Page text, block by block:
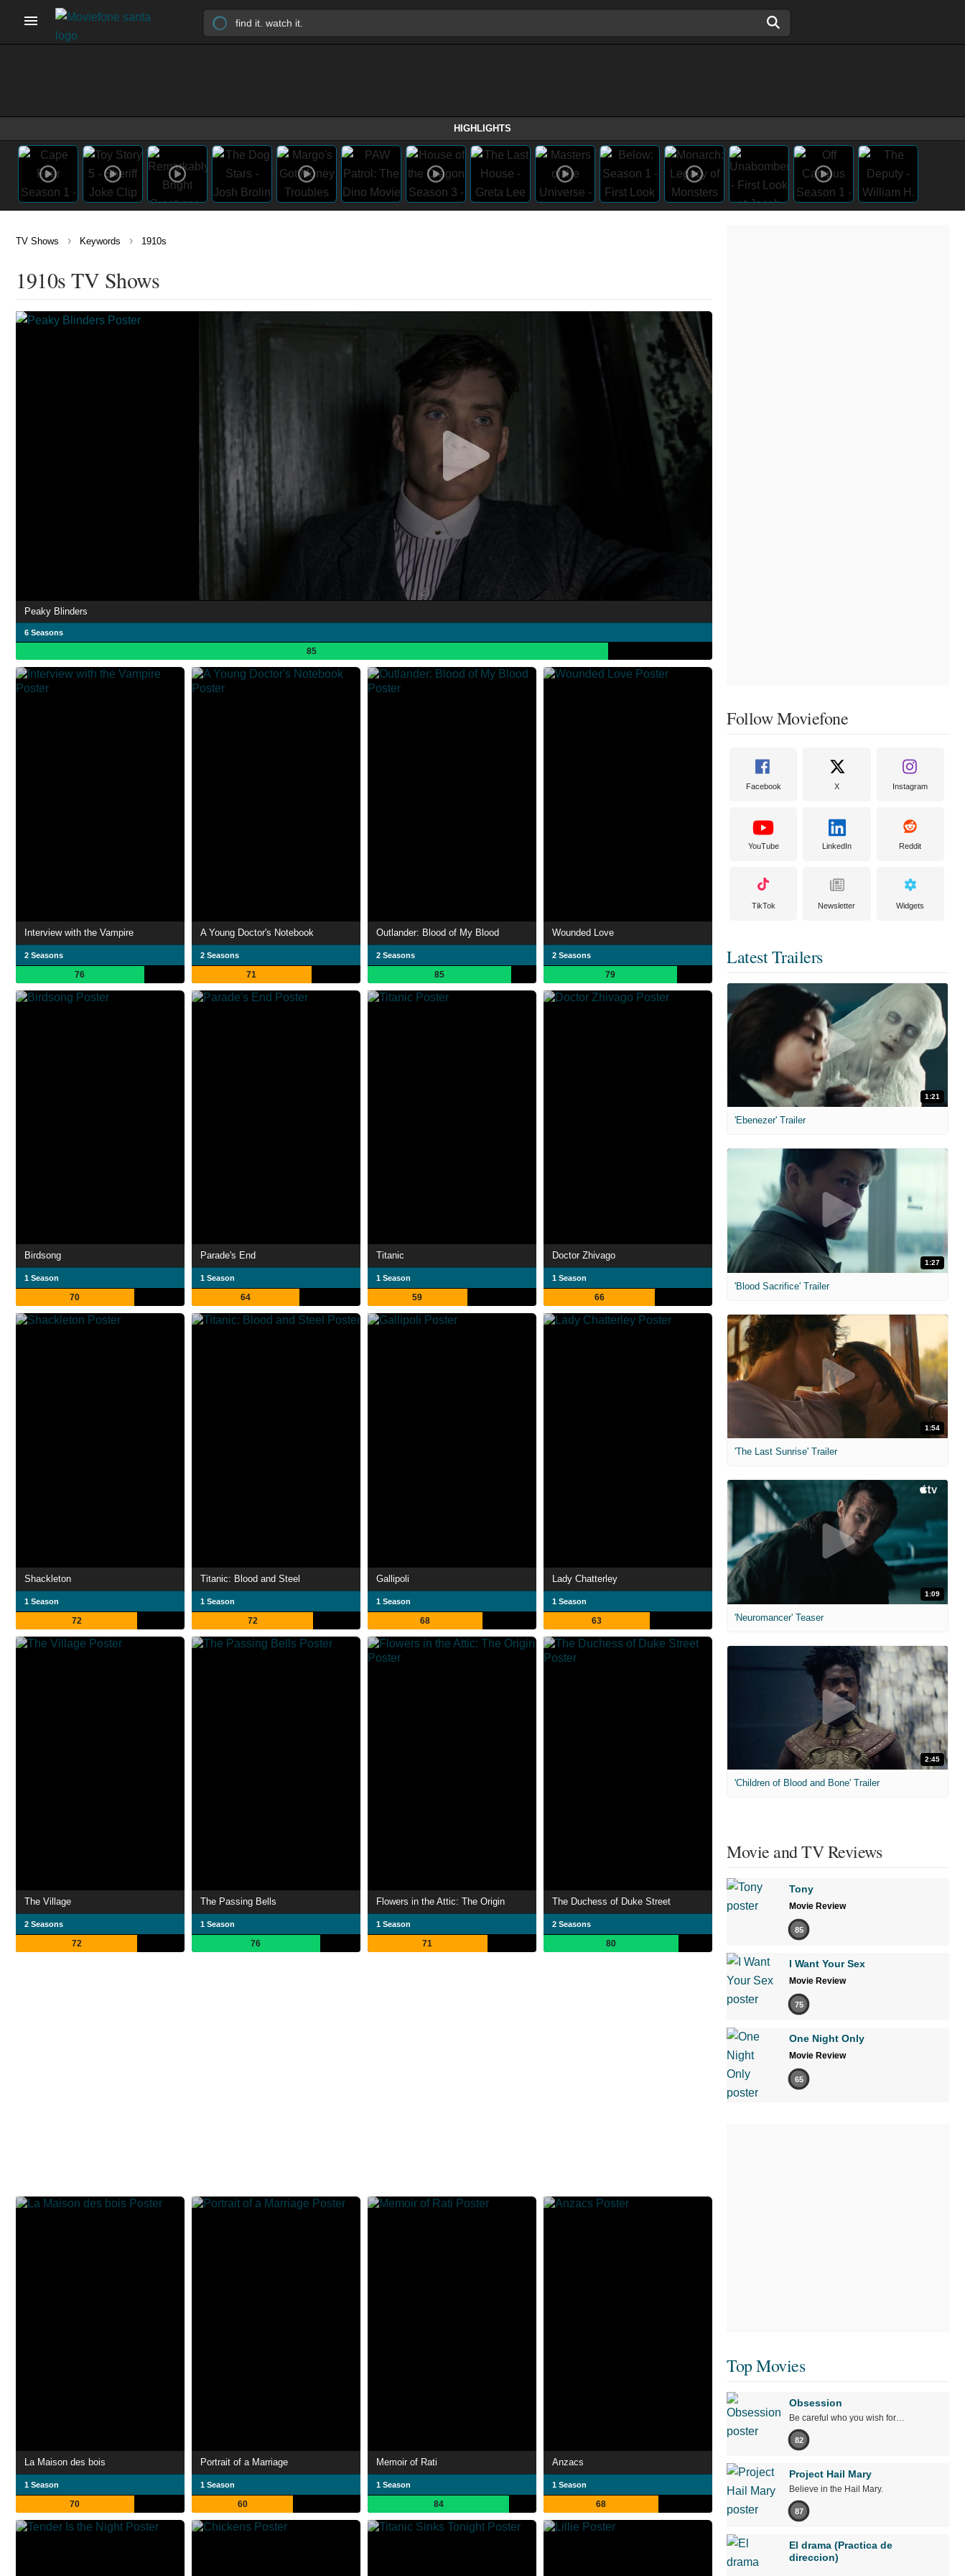
HIGHLIGHTS
TV Shows › Keywords › 1910s
1910s TV Shows
Peaky Blinders
6 Seasons
85
Interview with the Vampire
2 Seasons
76
A Young Doctor's Notebook
2 Seasons
71
Outlander: Blood of My Blood
2 Seasons
85
Wounded Love
2 Seasons
79
Birdsong
1 Season
70
Parade's End
1 Season
64
Titanic
1 Season
59
Doctor Zhivago
1 Season
66
Shackleton
1 Season
72
Titanic: Blood and Steel
1 Season
72
Gallipoli
1 Season
68
Lady Chatterley
1 Season
63
The Village
2 Seasons
72
The Passing Bells
1 Season
76
Flowers in the Attic: The Origin
1 Season
71
The Duchess of Duke Street
2 Seasons
80
La Maison des bois
1 Season
70
Portrait of a Marriage
1 Season
60
Memoir of Rati
1 Season
84
Anzacs
1 Season
68
Follow Moviefone
Facebook X Instagram
YouTube LinkedIn Reddit
TikTok Newsletter Widgets
Latest Trailers
1:21
'Ebenezer' Trailer
1:27
'Blood Sacrifice' Trailer
1:54
'The Last Sunrise' Trailer
1:09
'Neuromancer' Teaser
2:45
'Children of Blood and Bone' Trailer
Movie and TV Reviews
Tony
Movie Review
85
I Want Your Sex
Movie Review
75
One Night Only
Movie Review
65
Top Movies
Obsession
Be careful who you wish for…
82
Project Hail Mary
Believe in the Hail Mary.
87
El drama (Practica de
direccion)